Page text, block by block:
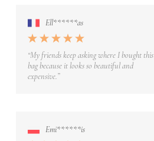
Ell******as
“My friends keep asking where I bought this
bag because it looks so beautiful and
expensive.”
Emi******is